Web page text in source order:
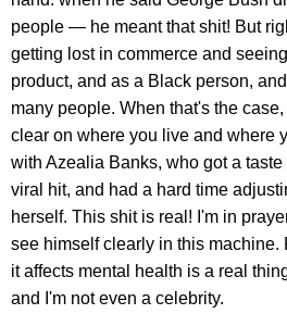
people — he meant that shit! But
getting lost in commerce and
product, and as a Black person,
many people. When that's the
clear on where you live and where
with Azealia Banks, who got a
viral hit, and had a hard time
herself. This shit is real! I'm in
see himself clearly in this machine.
it affects mental health is a real
and I'm not even a celebrity.